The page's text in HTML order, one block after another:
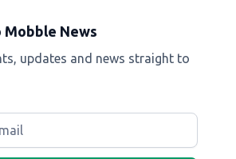
Mobble News
updates and news straight to